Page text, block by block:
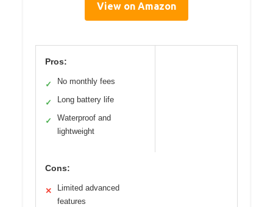
View on Amazon
Pros:
✓ No monthly fees
✓ Long battery life
✓
Waterproof and
lightweight
Cons:
✕
Limited advanced
features